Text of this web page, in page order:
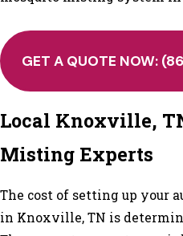
GET A QUOTE NOW:
Local Knoxville,
Misting Experts
The cost of setting up your
in Knoxville, TN is